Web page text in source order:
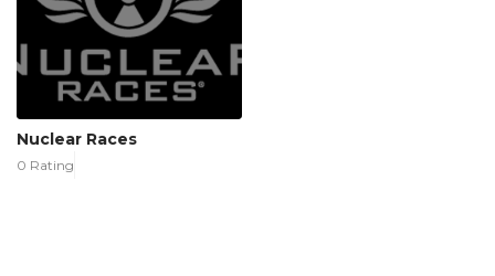
Nuclear Races
0 Rating